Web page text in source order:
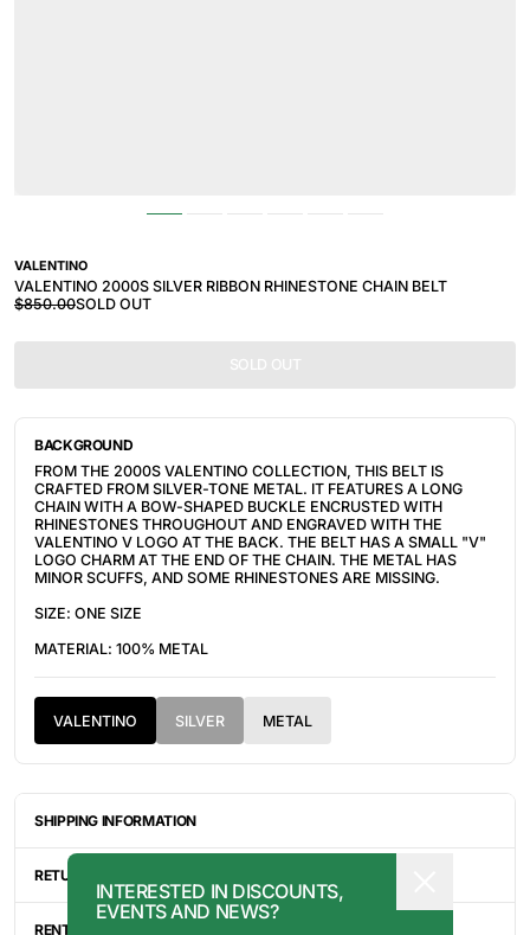
VALENTINO
VALENTINO 2000S SILVER RIBBON RHINESTONE CHAIN BELT
$850.00SOLD OUT
SOLD OUT
BACKGROUND
FROM THE 2000S VALENTINO COLLECTION, THIS BELT IS
CRAFTED FROM SILVER-TONE METAL. IT FEATURES A LONG
CHAIN WITH A BOW-SHAPED BUCKLE ENCRUSTED WITH
RHINESTONES THROUGHOUT AND ENGRAVED WITH THE
VALENTINO V LOGO AT THE BACK. THE BELT HAS A SMALL "V"
LOGO CHARM AT THE END OF THE CHAIN. THE METAL HAS
MINOR SCUFFS, AND SOME RHINESTONES ARE MISSING.
SIZE: ONE SIZE
MATERIAL: 100% METAL
VALENTINO SILVER METAL
SHIPPING INFORMATION
ITEMS ARE UNIQUELY SOURCED FROM CANADA, UNITED
STATES, OR JAPAN. DEPENDING ON THE LOCATION OF THESE
ITEMS, IT WILL TAKE ANYWHERE BETWEEN 2-8 BUSINESS
DAYS FOR YOUR ITEM(S) TO SHIP.
RETURN INFORMATION
ALL SALES ARE FINAL, AND THERE ARE NO RETURNS OR
EXCHANGES UNLESS AN ITEM HAS BEEN MISINTERPRETED AND
RENTAL INQUIRY
INTERESTED IN DISCOUNTS,
EVENTS AND NEWS?